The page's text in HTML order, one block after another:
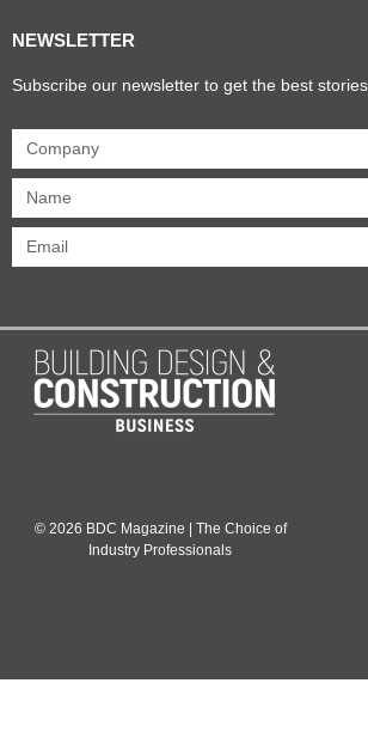
NEWSLETTER
Subscribe our newsletter to get the best
© 2026 BDC Magazine | The Choice of
Industry Professionals